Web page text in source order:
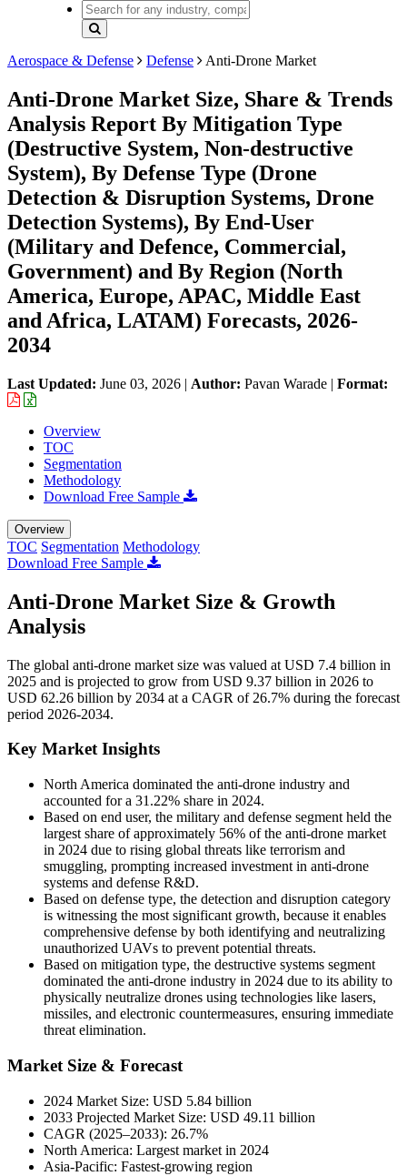
Aerospace & Defense Defense Anti-Drone Market
Anti-Drone Market Size, Share & Trends
Analysis Report By Mitigation Type
(Destructive System, Non-destructive
System), By Defense Type (Drone
Detection & Disruption Systems, Drone
Detection Systems), By End-User
(Military and Defence, Commercial,
Government) and By Region (North
America, Europe, APAC, Middle East
and Africa, LATAM) Forecasts, 2026-
2034
Last Updated: June 03, 2026 | Author: Pavan Warade | Format:
Overview
TOC
Segmentation
Methodology
Download Free Sample
Overview
TOC Segmentation Methodology
Download Free Sample
Anti-Drone Market Size & Growth
Analysis
The global anti-drone market size was valued at USD 7.4 billion in
2025 and is projected to grow from USD 9.37 billion in 2026 to
USD 62.26 billion by 2034 at a CAGR of 26.7% during the forecast
period 2026-2034.
Key Market Insights
North America dominated the anti-drone industry and
accounted for a 31.22% share in 2024.
Based on end user, the military and defense segment held the
largest share of approximately 56% of the anti-drone market
in 2024 due to rising global threats like terrorism and
smuggling, prompting increased investment in anti-drone
systems and defense R&D.
Based on defense type, the detection and disruption category
is witnessing the most significant growth, because it enables
comprehensive defense by both identifying and neutralizing
unauthorized UAVs to prevent potential threats.
Based on mitigation type, the destructive systems segment
dominated the anti-drone industry in 2024 due to its ability to
physically neutralize drones using technologies like lasers,
missiles, and electronic countermeasures, ensuring immediate
threat elimination.
Market Size & Forecast
2024 Market Size: USD 5.84 billion
2033 Projected Market Size: USD 49.11 billion
CAGR (2025–2033): 26.7%
North America: Largest market in 2024
Asia-Pacific: Fastest-growing region